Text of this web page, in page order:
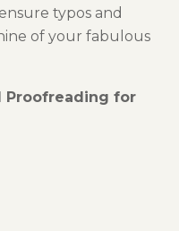
typos and
of your fabulous
Proofreading for